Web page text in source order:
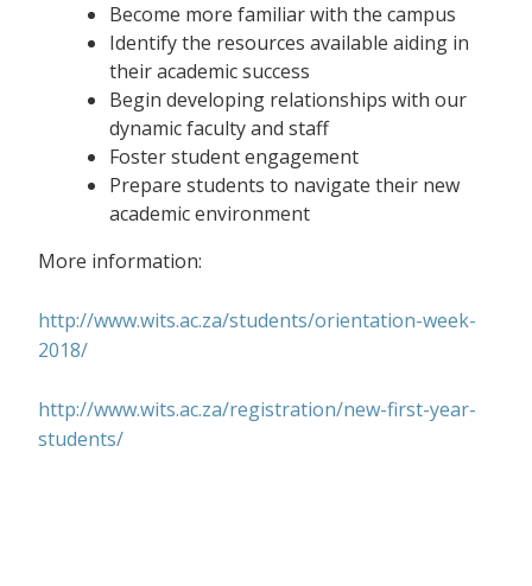
Become more familiar with the campus
Identify the resources available aiding in
their academic success
Begin developing relationships with our
dynamic faculty and staff
Foster student engagement
Prepare students to navigate their new
academic environment
More information:
http://www.wits.ac.za/students/orientation-week-
2018/
http://www.wits.ac.za/registration/new-first-year-
students/